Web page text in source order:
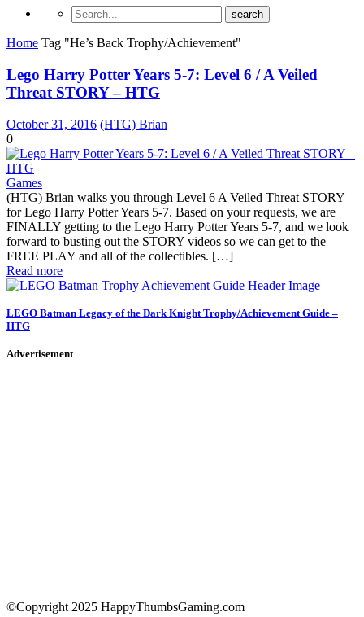
Home Tag "He’s Back Trophy/Achievement"
Lego Harry Potter Years 5-7: Level 6 / A Veiled
Threat STORY – HTG
October 31, 2016 (HTG) Brian
0
Games
(HTG) Brian walks you through Level 6 A Veiled Threat STORY
for Lego Harry Potter Years 5-7. Based on your requests, we are
FINALLY getting to the Lego Harry Potter Years 5-7, and we look
forward to busting out the STORY videos so we can get to the
FREE PLAY and all of the collectibles. […]
Read more
LEGO Batman Legacy of the Dark Knight Trophy/Achievement Guide –
HTG
Advertisement
©Copyright 2025 HappyThumbsGaming.com